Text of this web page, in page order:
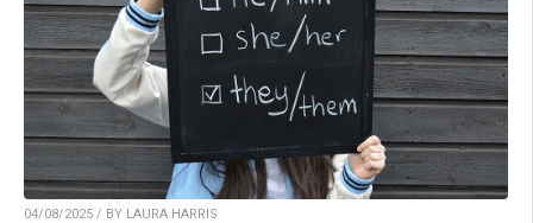
04/08/2025 / BY LAURA HARRIS